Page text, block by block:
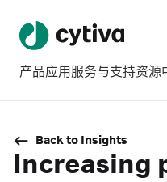
产品应用 服务与支持资源
Back to Insights